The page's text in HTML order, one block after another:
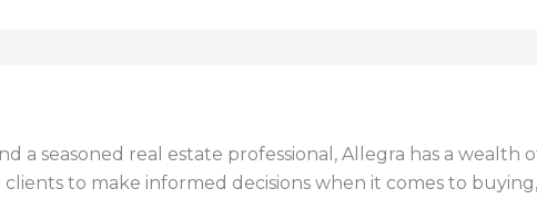
a seasoned real estate professional, Allegra has a
to make informed decisions when it comes to